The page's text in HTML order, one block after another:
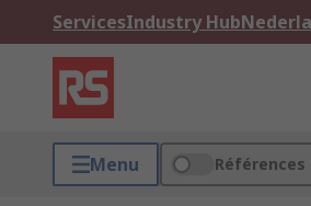
ServicesIndustry Hub
Menu